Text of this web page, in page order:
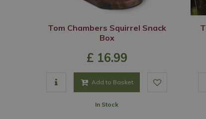
Tom Chambers Squirrel Snack
Box
£ 16.99
Add to Basket
In Stock